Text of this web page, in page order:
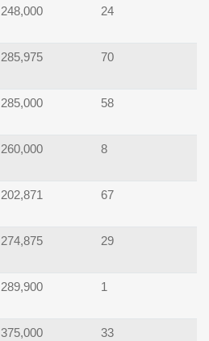
248,000 24
285,975 70
285,000 58
260,000 8
202,871 67
274,875 29
289,900 1
375,000 33